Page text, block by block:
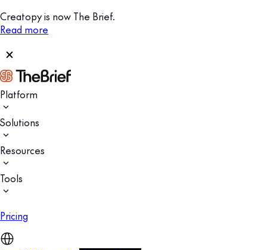
Creatopy is now The Brief.
Read more
Platform
Solutions
Resources
Tools
Pricing